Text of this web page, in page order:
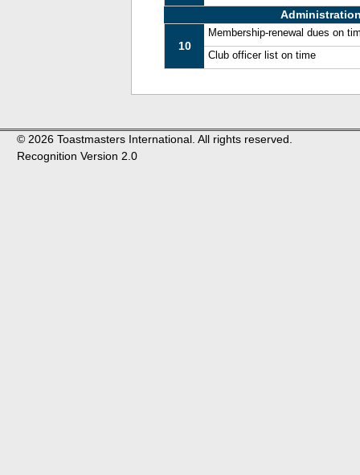
10
Membership-renewal dues on
Club officer list on time
© 2026 Toastmasters International. All rights reserved.
Recognition Version 2.0